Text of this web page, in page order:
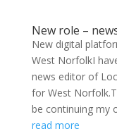
New role –
New digital
West NorfolkI
news editor of
for West
be continuing my
read more